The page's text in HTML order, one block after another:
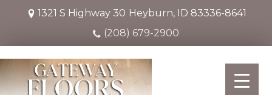
1321 S Highway 30 Heyburn, ID 83336-8641
(208) 679-2900